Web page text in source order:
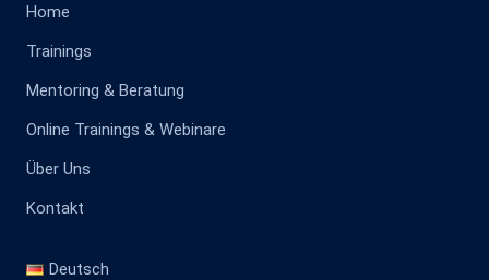
Home
Trainings
Mentoring & Beratung
Online Trainings & Webinare
Über Uns
Kontakt
Deutsch